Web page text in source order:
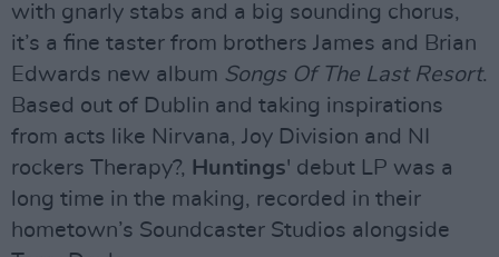
with gnarly stabs and a big sounding chorus,
it’s a fine taster from brothers James and Brian
Edwards new album Songs Of The Last Resort.
Based out of Dublin and taking inspirations
from acts like Nirvana, Joy Division and NI
rockers Therapy?, Huntings' debut LP was a
long time in the making, recorded in their
hometown’s Soundcaster Studios alongside